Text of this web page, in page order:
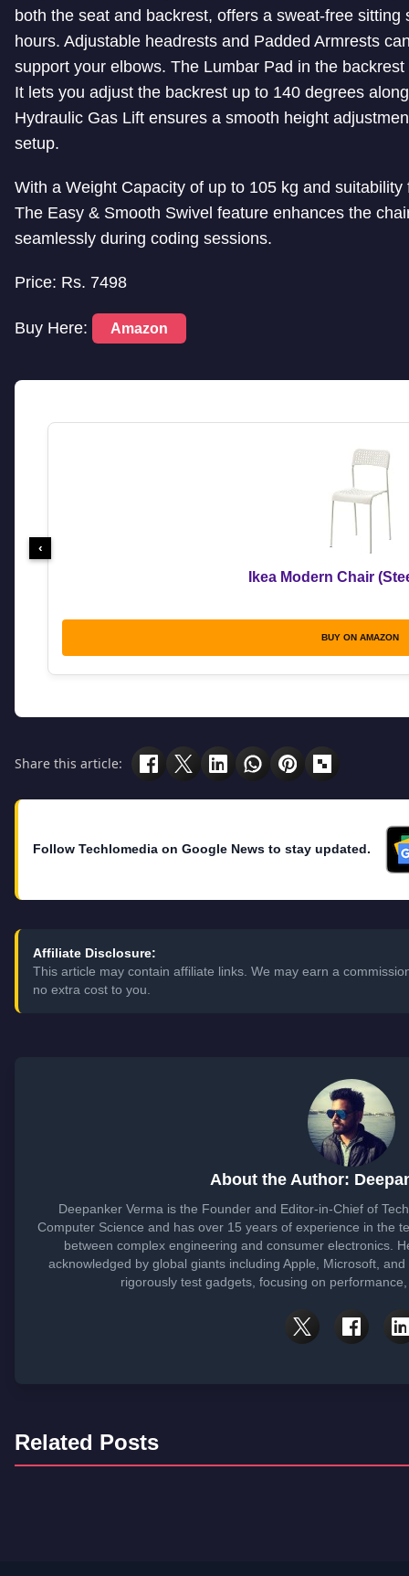
both the seat and backrest, offers a sweat-free
hours. Adjustable headrests and Padded Armrests
support your elbows. The Lumbar Pad in the
It lets you adjust the backrest up to 140 degrees
Hydraulic Gas Lift ensures a smooth height
setup.
With a Weight Capacity of up to 105 kg and
The Easy & Smooth Swivel feature enhances the
seamlessly during coding sessions.
Price: Rs. 7498
Buy Here: Amazon
Ikea Modern Chair
BUY ON AMAZON
‹
Share this article:
Follow Techlomedia on Google News to stay updated.
Affiliate Disclosure:
This article may contain affiliate links. We may earn a
no extra cost to you.
About the Author:
Deepanker Verma is the Founder and Editor-in-Chief of
Computer Science and has over 15 years of experience in the
between complex engineering and consumer electronics.
acknowledged by global giants including Apple, Microsoft,
rigorously test gadgets, focusing on
Related Posts